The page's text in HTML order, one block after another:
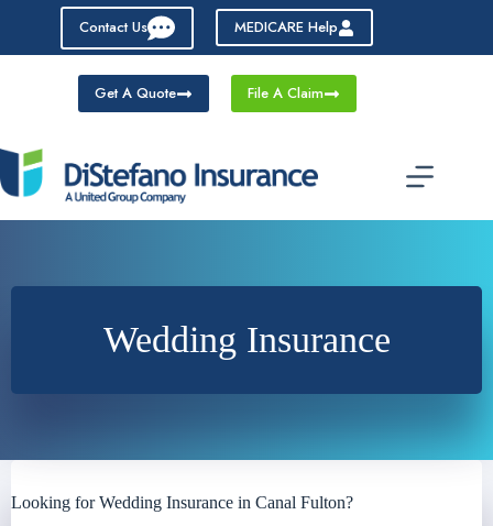
Contact Us MEDICARE Help
Get A Quote File A Claim
Wedding Insurance
Looking for Wedding Insurance in Canal Fulton?